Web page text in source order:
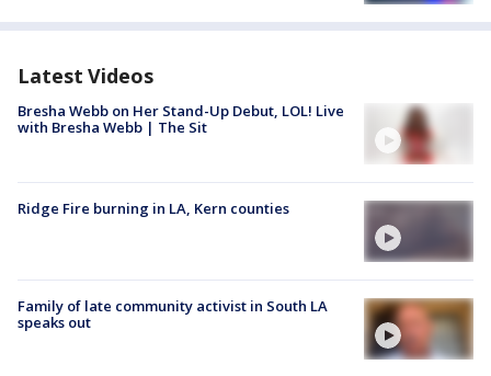
Latest Videos
Bresha Webb on Her Stand-Up Debut, LOL! Live
with Bresha Webb | The Sit
Ridge Fire burning in LA, Kern counties
Family of late community activist in South LA
speaks out